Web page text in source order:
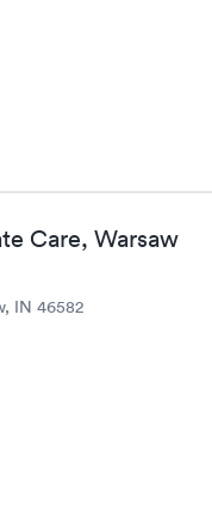
Care, Warsaw
IN 46582